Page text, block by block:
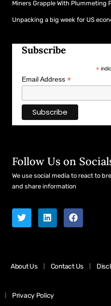
Miners Grapple With Plummeting
Unpacking a big week for US
Subscribe
*
Email Address *
Follow Us on
We use social media to react to
and share information
About Us Contact Us
Privacy Policy